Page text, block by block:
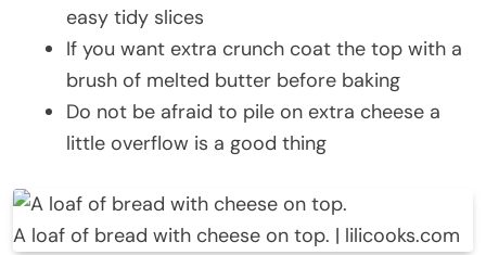
easy tidy slices
If you want extra crunch coat the top with a
brush of melted butter before baking
Do not be afraid to pile on extra cheese a
little overflow is a good thing
A loaf of bread with cheese on top. | lilicooks.com